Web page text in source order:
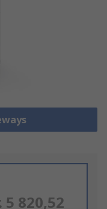
5 820,52